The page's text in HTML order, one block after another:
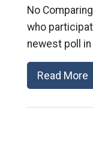
No
who
newest poll in
Read More